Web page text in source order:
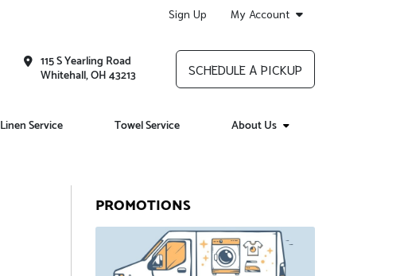
Sign Up My Account
115 S Yearling Road
Whitehall, OH 43213 SCHEDULE A PICKUP
Linen Service Towel Service About Us
PROMOTIONS